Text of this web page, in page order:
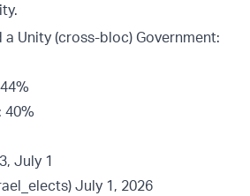
Unity (cross-bloc) Government:
40%
July 1
July 1, 2026